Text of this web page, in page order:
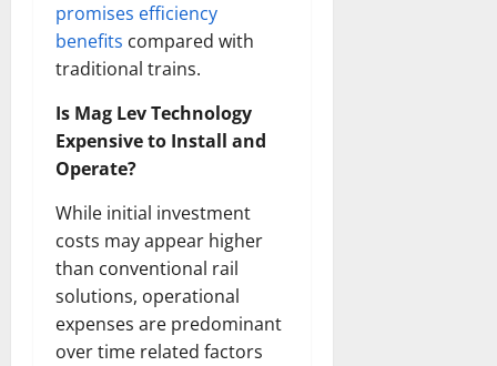
promises efficiency
benefits compared with
traditional trains.
Is Mag Lev Technology
Expensive to Install and
Operate?
While initial investment
costs may appear higher
than conventional rail
solutions, operational
expenses are predominant
over time related factors